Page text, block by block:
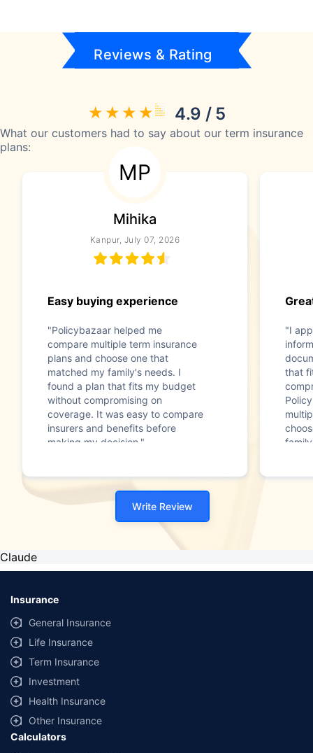
Reviews & Rating
4.9 / 5
What our customers had to say about our term insurance
plans:
MP
Mihika
Kanpur, July 07, 2026
Easy buying experience
"Policybazaar helped me
compare multiple term insurance
plans and choose one that
matched my family's needs. I
found a plan that fits my budget
without compromising on
coverage. It was easy to compare
insurers and benefits before
making my decision."
"I
that
Write Review
Claude
Insurance
General Insurance
Life Insurance
Term Insurance
Investment
Health Insurance
Other Insurance
Calculators